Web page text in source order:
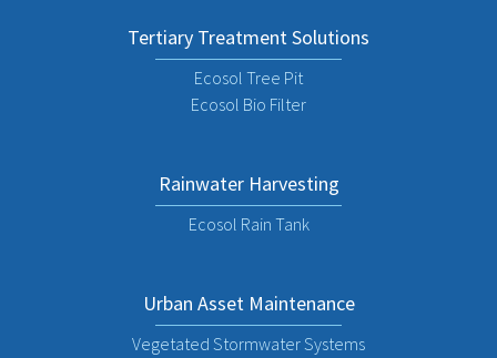
Tertiary Treatment Solutions
Ecosol Tree Pit
Ecosol Bio Filter
Rainwater Harvesting
Ecosol Rain Tank
Urban Asset Maintenance
Vegetated Stormwater Systems